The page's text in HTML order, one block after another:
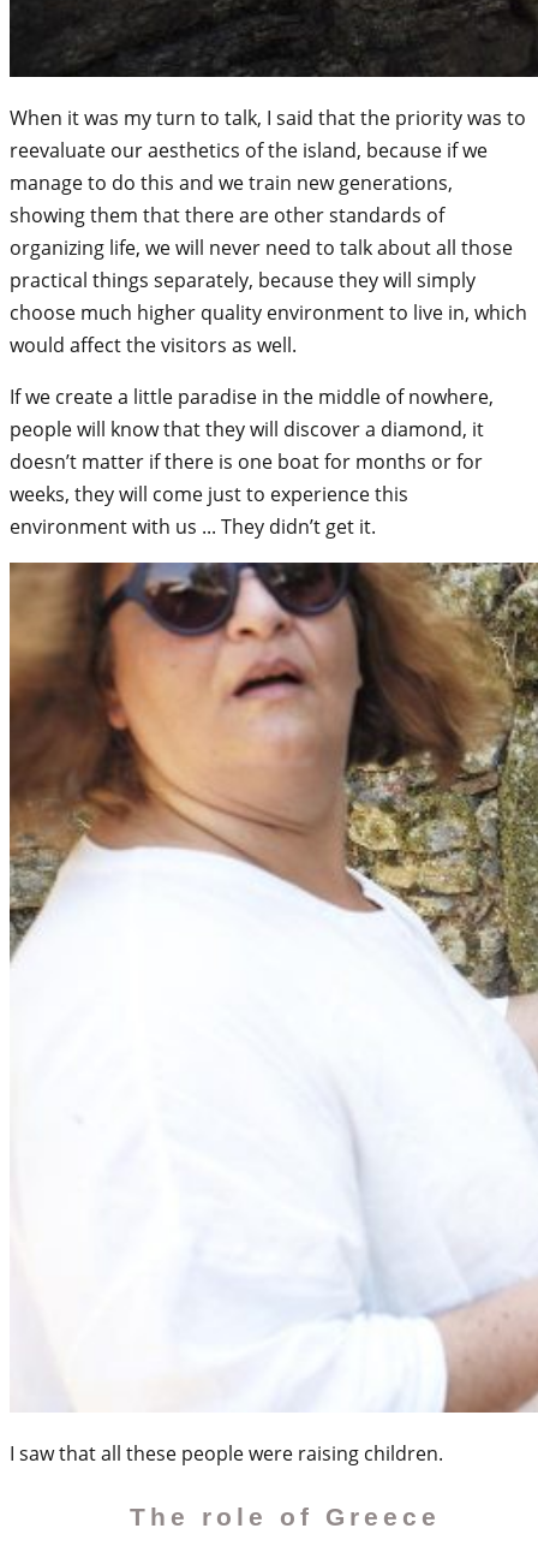
When it was my turn to talk, I said that the priority was to
reevaluate our aesthetics of the island, because if we
manage to do this and we train new generations,
showing them that there are other standards of
organizing life, we will never need to talk about all those
practical things separately, because they will simply
choose much higher quality environment to live in, which
would affect the visitors as well.
If we create a little paradise in the middle of nowhere,
people will know that they will discover a diamond, it
doesn’t matter if there is one boat for months or for
weeks, they will come just to experience this
environment with us ... They didn’t get it.
I saw that all these people were raising children.
The role of Greece